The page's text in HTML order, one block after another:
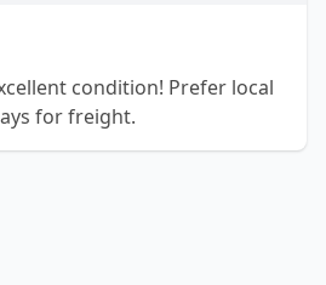
condition! Prefer local
for freight.